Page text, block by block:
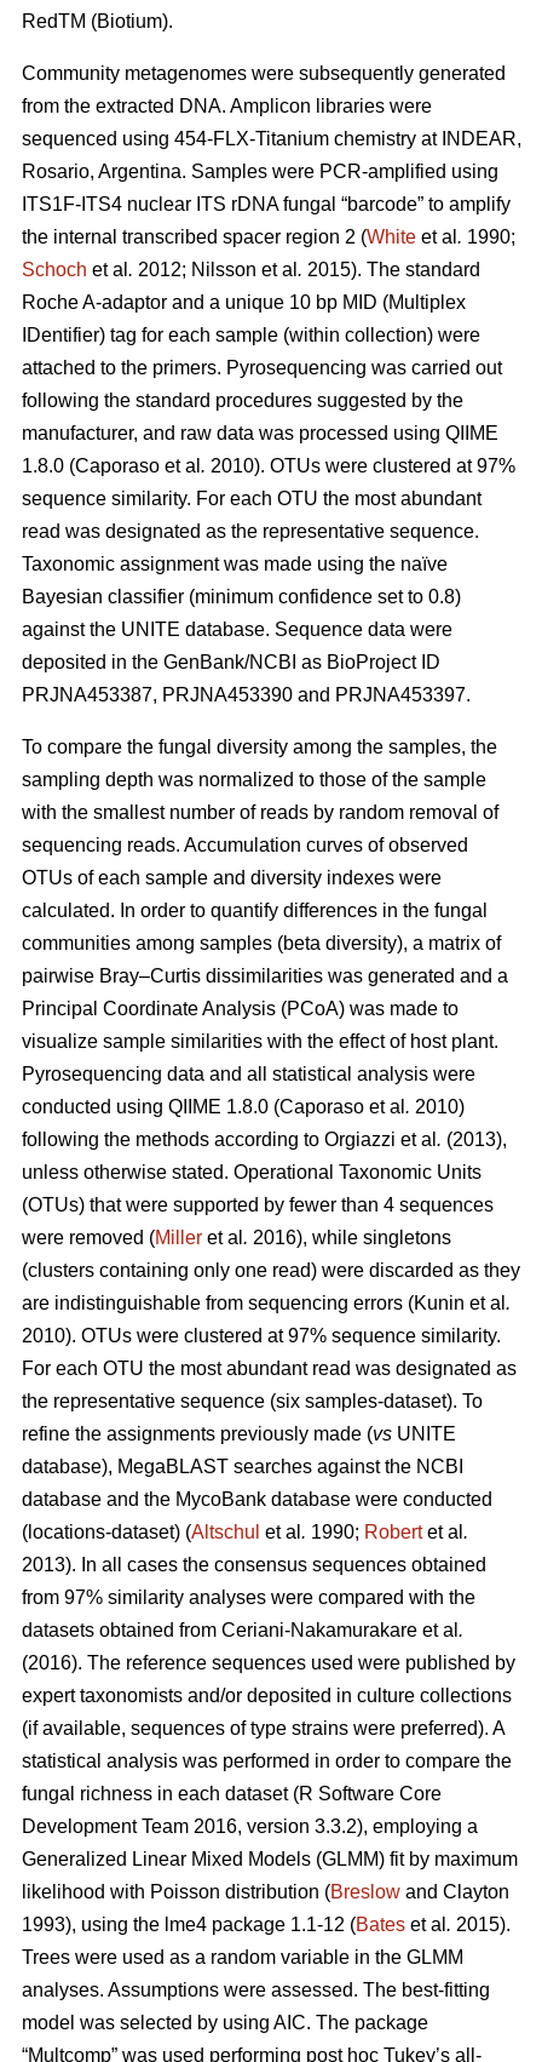
RedTM (Biotium).
Community metagenomes were subsequently generated
from the extracted DNA. Amplicon libraries were
sequenced using 454-FLX-Titanium chemistry at INDEAR,
Rosario, Argentina. Samples were PCR-amplified using
ITS1F-ITS4 nuclear ITS rDNA fungal “barcode” to amplify
the internal transcribed spacer region 2 (White et al . 1990;
Schoch et al . 2012; Nilsson et al . 2015). The standard
Roche A-adaptor and a unique 10 bp MID (Multiplex
IDentifier) tag for each sample (within collection) were
attached to the primers. Pyrosequencing was carried out
following the standard procedures suggested by the
manufacturer, and raw data was processed using QIIME
1.8.0 (Caporaso et al . 2010). OTUs were clustered at 97%
sequence similarity. For each OTU the most abundant
read was designated as the representative sequence.
Taxonomic assignment was made using the naïve
Bayesian classifier (minimum confidence set to 0.8)
against the UNITE database. Sequence data were
deposited in the GenBank/NCBI as BioProject ID
PRJNA453387, PRJNA453390 and PRJNA453397.
To compare the fungal diversity among the samples, the
sampling depth was normalized to those of the sample
with the smallest number of reads by random removal of
sequencing reads. Accumulation curves of observed
OTUs of each sample and diversity indexes were
calculated. In order to quantify differences in the fungal
communities among samples (beta diversity), a matrix of
pairwise Bray–Curtis dissimilarities was generated and a
Principal Coordinate Analysis (PCoA) was made to
visualize sample similarities with the effect of host plant.
Pyrosequencing data and all statistical analysis were
conducted using QIIME 1.8.0 (Caporaso et al . 2010)
following the methods according to Orgiazzi et al . (2013),
unless otherwise stated. Operational Taxonomic Units
(OTUs) that were supported by fewer than 4 sequences
were removed (Miller et al . 2016), while singletons
(clusters containing only one read) were discarded as they
are indistinguishable from sequencing errors (Kunin et al .
2010). OTUs were clustered at 97% sequence similarity.
For each OTU the most abundant read was designated as
the representative sequence (six samples-dataset). To
refine the assignments previously made (vs UNITE
database), MegaBLAST searches against the NCBI
database and the MycoBank database were conducted
(locations-dataset) (Altschul et al . 1990; Robertet al .
2013). In all cases the consensus sequences obtained
from 97% similarity analyses were compared with the
datasets obtained from Ceriani-Nakamurakare et al .
(2016). The reference sequences used were published by
expert taxonomists and/or deposited in culture collections
(if available, sequences of type strains were preferred). A
statistical analysis was performed in order to compare the
fungal richness in each dataset (R Software Core
Development Team 2016, version 3.3.2), employing a
Generalized Linear Mixed Models (GLMM) fit by maximum
likelihood with Poisson distribution (Breslow and Clayton
1993), using the lme4 package 1.1-12 (Bates et al . 2015).
Trees were used as a random variable in the GLMM
analyses. Assumptions were assessed. The best-fitting
model was selected by using AIC. The package
“Multcomp” was used performing post hoc Tukey’s all-